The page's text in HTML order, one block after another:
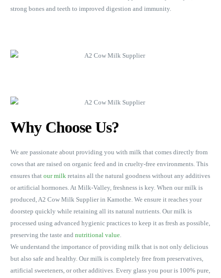
strong bones and teeth to improved digestion and immunity.
Why Choose Us?
We are passionate about providing you with milk that comes directly from
cows that are raised on organic feed and in cruelty-free environments. This
ensures thatour milk retains all the natural goodness without any additives
or artificial hormones. At Milk-Valley, freshness is key. When our milk is
produced, A2 Cow Milk Supplier in Kamothe. We ensure it reaches your
doorstep quickly while retaining all its natural nutrients. Our milk is
processed using advanced hygienic practices to keep it as fresh as possible,
preserving the taste and nutritional value.
We understand the importance of providing milk that is not only delicious
but also safe and healthy. Our milk is completely free from preservatives,
artificial sweeteners, or other additives. Every glass you pour is 100% pure,